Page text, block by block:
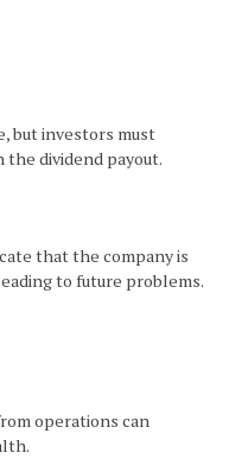
but investors must
the dividend payout.
that the company is
to future problems.
operations can